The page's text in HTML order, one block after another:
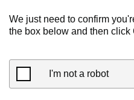
We just need to confirm
the box below and then click
I'm not a robot